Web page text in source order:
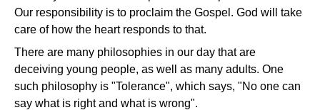
Our responsibility is to proclaim the Gospel. God will take
care of how the heart responds to that.
There are many philosophies in our day that are
deceiving young people, as well as many adults. One
such philosophy is "Tolerance", which says, "No one can
say what is right and what is wrong".